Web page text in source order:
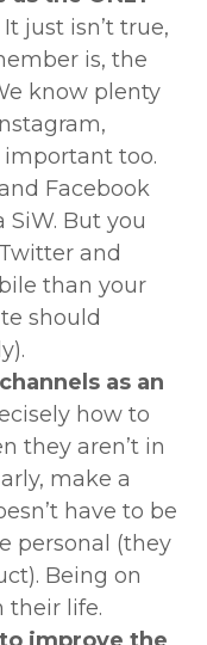
It just isn’t true,
is, the
know plenty
important too.
Facebook
But you
and
than your
should
as an
how to
they aren’t in
make a
have to be
personal (they
Being on
their life.